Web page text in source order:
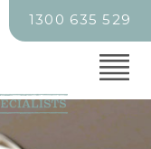
1300 635 529